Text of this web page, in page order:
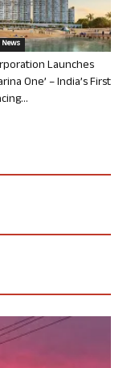
Launches
One’ – India’s First